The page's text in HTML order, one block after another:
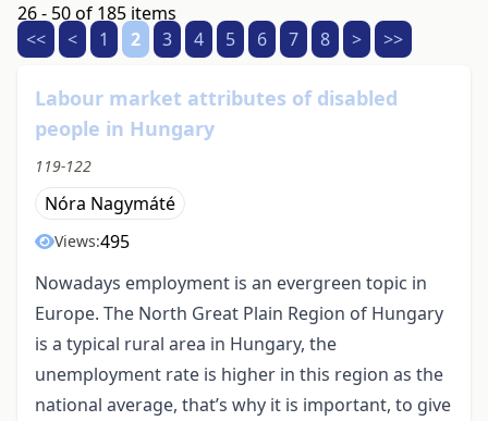
26 - 50 of 185 items
<<
< 1 2 3 4 5 6 7 8 > >>
Labour market attributes of disabled
people in Hungary
119-122
Nóra Nagymáté
Views:495
Nowadays employment is an evergreen topic in
Europe. The North Great Plain Region of Hungary
is a typical rural area in Hungary, the
unemployment rate is higher in this region as the
national average, that’s why it is important, to give